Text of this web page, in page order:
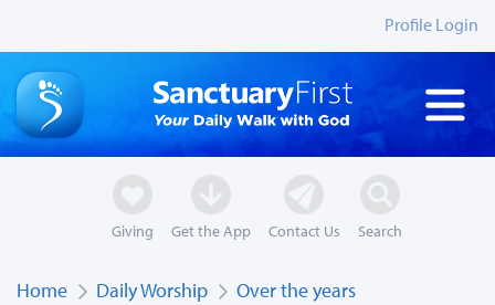
Profile Login
Giving Get the App Contact Us Search
Home Daily Worship Over the years